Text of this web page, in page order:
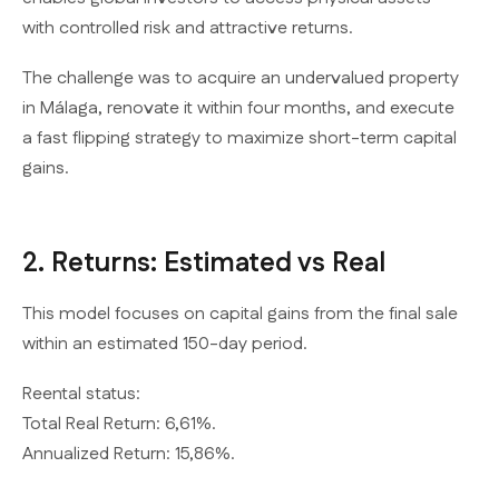
with controlled risk and attractive returns.
The challenge was to acquire an undervalued property
in Málaga, renovate it within four months, and execute
a fast flipping strategy to maximize short-term capital
gains.
2. Returns: Estimated vs Real
This model focuses on capital gains from the final sale
within an estimated 150-day period.
Reental status:
Total Real Return: 6,61%.
Annualized Return: 15,86%.